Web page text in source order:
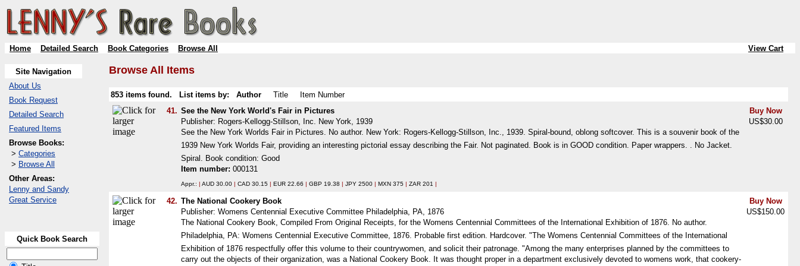
Home Detailed Search Book Categories Browse All View Cart
Site Navigation
About Us
Book Request
Detailed Search
Featured Items
Browse Books:
> Categories
> Browse All
Other Areas:
Lenny and Sandy
Great Service
Quick Book Search
Browse All Items
853 items found. List items by: Author Title
Item Number
41. See the New York World's Fair in Pictures
Publisher: Rogers-Kellogg-Stillson, Inc. New York, 1939
See the New York Worlds Fair in Pictures. No author. New York: Rogers-Kellogg-Stillson, Inc., 1939. Spiral-bound, oblong softcover. This is a souvenir book of the
1939 New York Worlds Fair, providing an interesting pictorial essay describing the Fair. Not paginated. Book is in GOOD condition. Paper wrappers. . No Jacket.
Spiral. Book condition: Good
Item number: 000131
Buy Now
US$30.00
Appr.: | AUD 30.00 | CAD 30.15 | EUR 22.66 | GBP 19.38 | JPY 2500 | MXN 375 | ZAR 201 |
42. The National Cookery Book
Publisher: Womens Centennial Executive Committee Philadelphia, PA, 1876
The National Cookery Book, Compiled From Original Receipts, for the Womens Centennial Committees of the International Exhibition of 1876. No author.
Philadelphia, PA: Womens Centennial Executive Committee, 1876. Probable first edition. Hardcover. "The Womens Centennial Committees of the International
Exhibition of 1876 respectfully offer this volume to their countrywomen, and solicit their patronage. "Among the many enterprises planned by the committees to
carry out the objects of their organization, was a National Cookery Book. It was thought proper in a department exclusively devoted to womens work, that cookery-
Buy Now
US$150.00